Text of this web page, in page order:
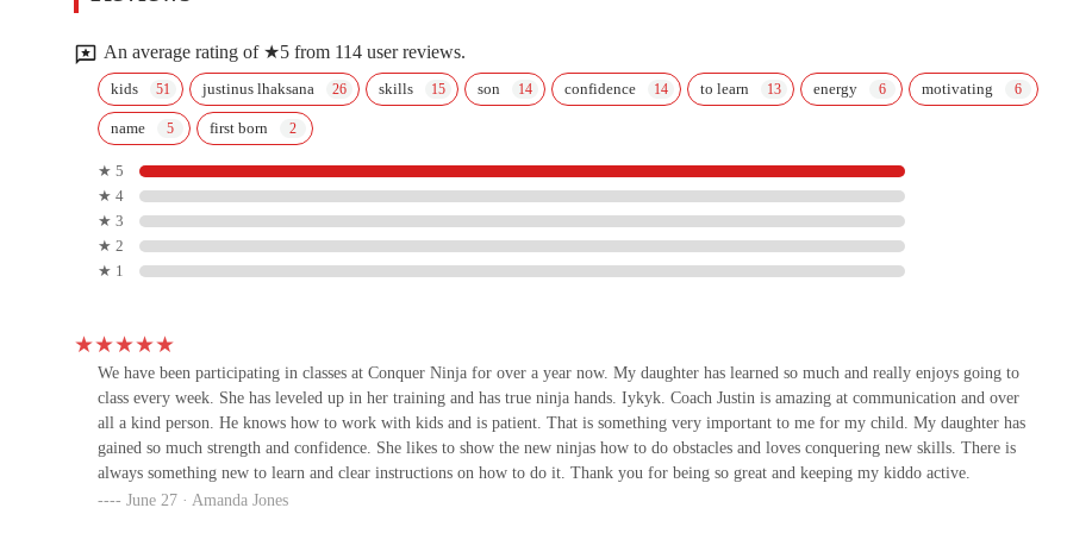
Fitness 1 Gym
4316 W Bell Rd
Caballero Boxing
17224 N 43rd Ave #109
17224 N 43rd Ave #104
Body & Brain Yoga Tai Chi
An average rating of ★5 from 114 user reviews.
kids justinus lhaksana skills son confidence to learn energy motivating
name first born
★ 5
★ 4
★ 3
★ 2
★ 1
We have been participating in classes at Conquer Ninja for over a year now. My daughter has learned so much and really enjoys going to
class every week. She has leveled up in her training and has true ninja hands. Iykyk. Coach Justin is amazing at communication and over
all a kind person. He knows how to work with kids and is patient. That is something very important to me for my child. My daughter has
gained so much strength and confidence. She likes to show the new ninjas how to do obstacles and loves conquering new skills. There is
always something new to learn and clear instructions on how to do it. Thank you for being so great and keeping my kiddo active.
June 27 · Amanda Jones